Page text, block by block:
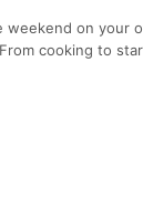
on your
cooking to